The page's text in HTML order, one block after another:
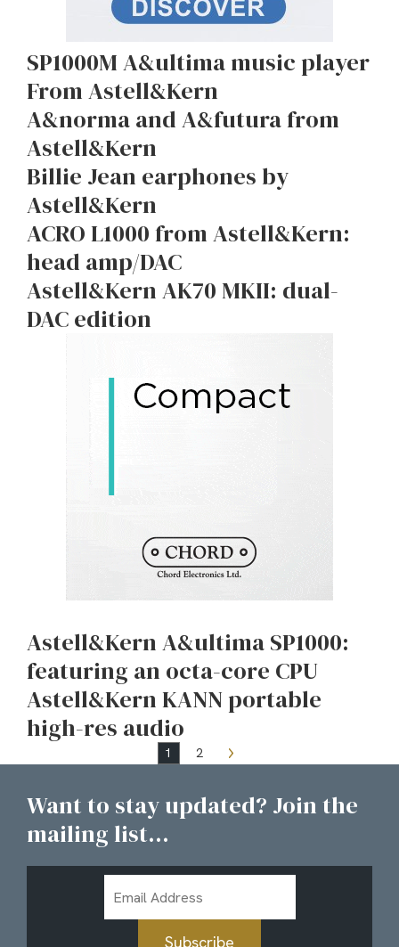
SP1000M A&ultima music player
From Astell&Kern
A&norma and A&futura from
Astell&Kern
Billie Jean earphones by
Astell&Kern
ACRO L1000 from Astell&Kern:
head amp/DAC
Astell&Kern AK70 MKII: dual-
DAC edition
Astell&Kern A&ultima SP1000:
featuring an octa-core CPU
Astell&Kern KANN portable
high-res audio
1 2
Want to stay updated? Join the
mailing list...
Address
Subscribe